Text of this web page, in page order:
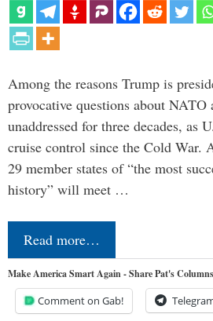
Among the reasons Trump is
provocative questions about NATO
unaddressed for three decades, as
cruise control since the Cold War.
29 member states of “the most
history” will meet …
Read more…
Make America Smart Again - Share Pat's
Comment on Gab!